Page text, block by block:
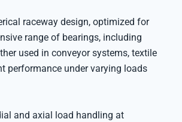
raceway design, optimized for
range of bearings, including
used in conveyor systems, textile
performance under varying loads
and axial load handling at